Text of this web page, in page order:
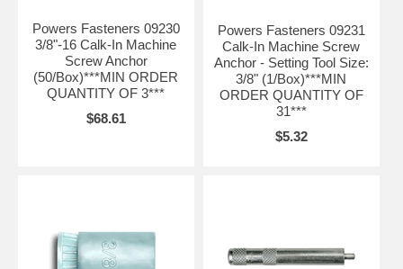
Powers Fasteners 09230
3/8"-16 Calk-In Machine
Screw Anchor
(50/Box)***MIN ORDER
QUANTITY OF 3***
$68.61
Powers Fasteners 09231
Calk-In Machine Screw
Anchor - Setting Tool Size:
3/8" (1/Box)***MIN
ORDER QUANTITY OF
31***
$5.32